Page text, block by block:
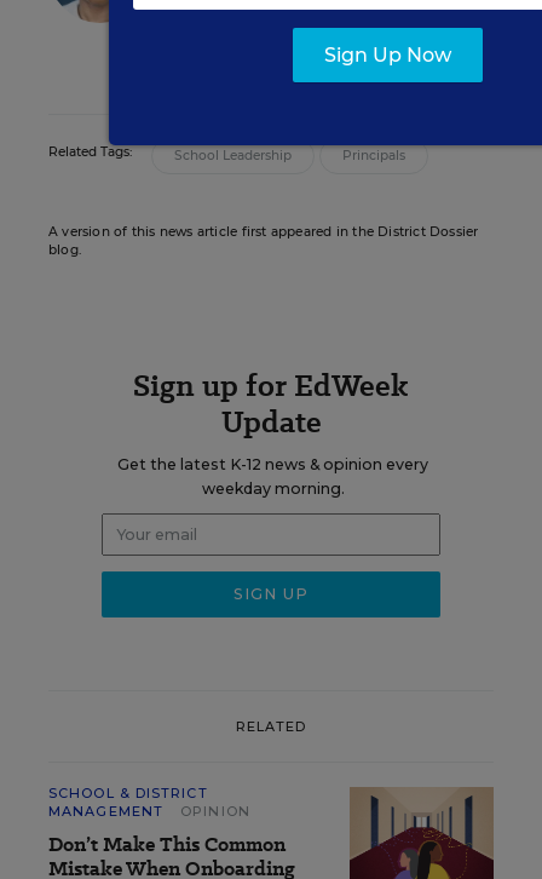
Denisa R. Superville was an assistant
on principals and school leadership.
Related Tags: School Leadership Principals
A version of this news article first appeared in the District Dossier
blog.
Sign up for EdWeek
Update
Get the latest K-12 news & opinion every
weekday morning.
RELATED
SCHOOL & DISTRICT
MANAGEMENT
OPINION
Don’t Make This Common
Mistake When Onboarding
Sign Up Now